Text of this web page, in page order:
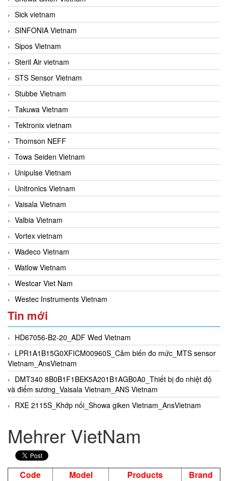
Sick vietnam
SINFONIA Vietnam
Sipos Vietnam
Steril Air vietnam
STS Sensor Vietnam
Stubbe Vietnam
Takuwa Vietnam
Tektronix vietnam
Thomson NEFF
Towa Seiden Vietnam
Unipulse Vietnam
Unitronics Vietnam
Vaisala Vietnam
Valbia Vietnam
Vortex vietnam
Wadeco Vietnam
Watlow Vietnam
Westcar Viet Nam
Westec Instruments Vietnam
Tin mới
HD67056-B2-20_ADF Wed Vietnam
LPR1A1B15G0XFICM00960S_Cảm biến đo mức_MTS sensor
Vietnam_AnsVietnam
DMT340 8B0B1F1BEK5A201B1AGB0A0_Thiết bị đo nhiệt độ
và điểm sương_Vaisala Vietnam_ANS Vietnam
RXE 2115S_Khớp nối_Showa giken Vietnam_AnsVietnam
Mehrer VietNam
Code Model Products Brand